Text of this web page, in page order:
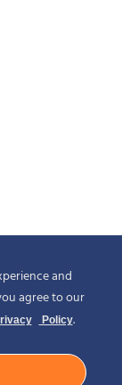
and
agree to our
Policy.